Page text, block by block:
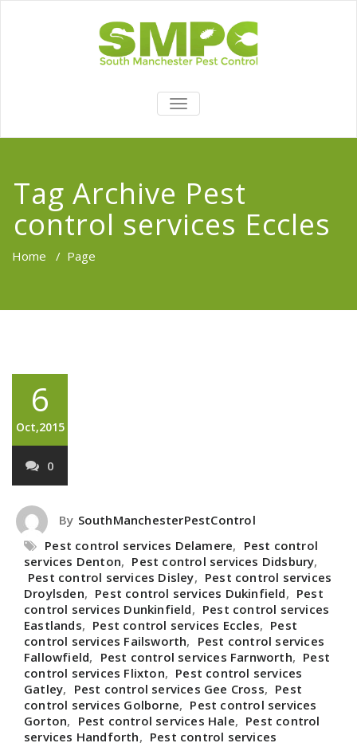
TOGGLE
NAVIGATION
Tag Archive Pest
control services Eccles
Home / Page
6
Oct,2015
0
By SouthManchesterPestControl
Pest control services Delamere, Pest control
services Denton, Pest control services Didsbury,
Pest control services Disley, Pest control services
Droylsden, Pest control services Dukinfield, Pest
control services Dunkinfield, Pest control services
Eastlands, Pest control services Eccles, Pest
control services Failsworth, Pest control services
Fallowfield, Pest control services Farnworth, Pest
control services Flixton, Pest control services
Gatley, Pest control services Gee Cross, Pest
control services Golborne, Pest control services
Gorton, Pest control services Hale, Pest control
services Handforth, Pest control services